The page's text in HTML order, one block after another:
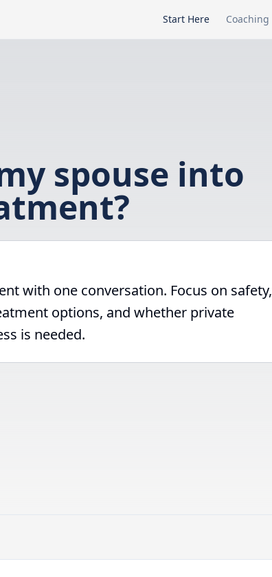
Start Here Coaching
spouse into
with one conversation. Focus on safety,
options, and whether private
is needed.